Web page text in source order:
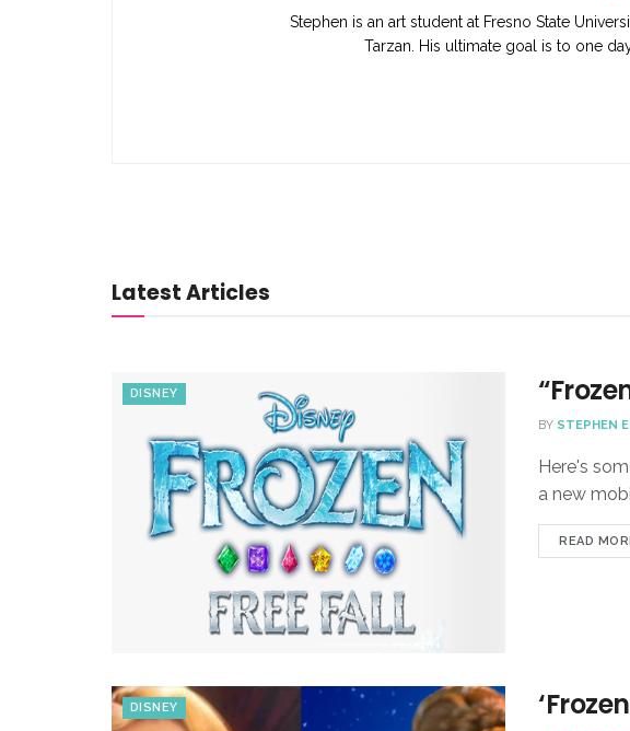
Stephen is an art student at Fresno State
Tarzan. His ultimate goal is to one
Latest Articles
DISNEY
BY STEPHEN
Here's
a new
READ
DISNEY